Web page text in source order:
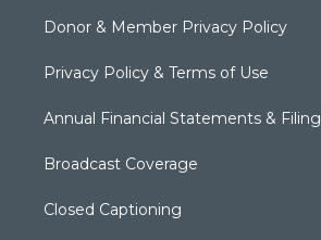
Donor & Member Privacy Policy
Privacy Policy & Terms of Use
Annual Financial Statements &
Broadcast Coverage
Closed Captioning